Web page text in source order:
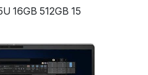
16GB 512GB 15